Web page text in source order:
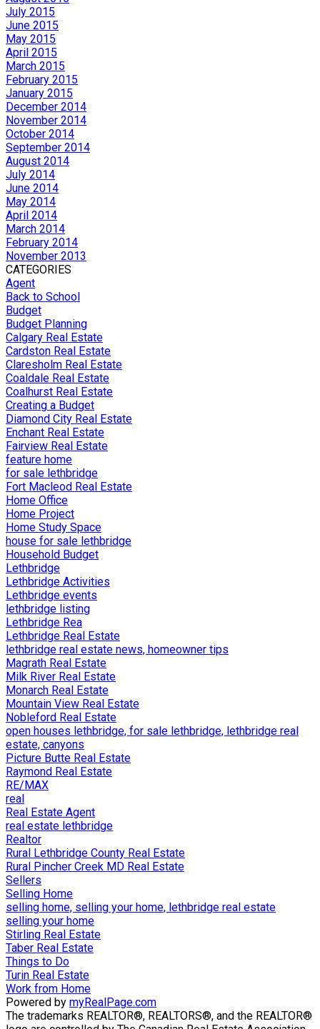
July 2015
June 2015
May 2015
April 2015
March 2015
February 2015
January 2015
December 2014
November 2014
October 2014
September 2014
August 2014
July 2014
June 2014
May 2014
April 2014
March 2014
February 2014
November 2013
CATEGORIES
Agent
Back to School
Budget
Budget Planning
Calgary Real Estate
Cardston Real Estate
Claresholm Real Estate
Coaldale Real Estate
Coalhurst Real Estate
Creating a Budget
Diamond City Real Estate
Enchant Real Estate
Fairview Real Estate
feature home
for sale lethbridge
Fort Macleod Real Estate
Home Office
Home Project
Home Study Space
house for sale lethbridge
Household Budget
Lethbridge
Lethbridge Activities
Lethbridge events
lethbridge listing
Lethbridge Rea
Lethbridge Real Estate
lethbridge real estate news, homeowner tips
Magrath Real Estate
Milk River Real Estate
Monarch Real Estate
Mountain View Real Estate
Nobleford Real Estate
open houses lethbridge, for sale lethbridge, lethbridge real
estate, canyons
Picture Butte Real Estate
Raymond Real Estate
RE/MAX
real
Real Estate Agent
real estate lethbridge
Realtor
Rural Lethbridge County Real Estate
Rural Pincher Creek MD Real Estate
Sellers
Selling Home
selling home, selling your home, lethbridge real estate
selling your home
Stirling Real Estate
Taber Real Estate
Things to Do
Turin Real Estate
Work from Home
Powered by myRealPage.com
The trademarks REALTOR®, REALTORS®, and the REALTOR®